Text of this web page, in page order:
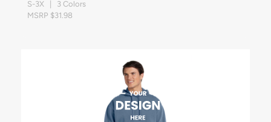
S-3X | 3 Colors
MSRP $31.98